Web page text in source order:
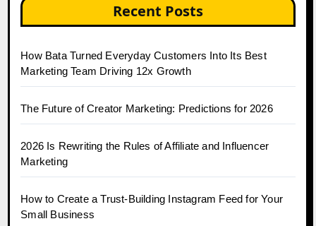
Recent Posts
How Bata Turned Everyday Customers Into Its Best
Marketing Team Driving 12x Growth
The Future of Creator Marketing: Predictions for 2026
2026 Is Rewriting the Rules of Affiliate and Influencer
Marketing
How to Create a Trust-Building Instagram Feed for Your
Small Business